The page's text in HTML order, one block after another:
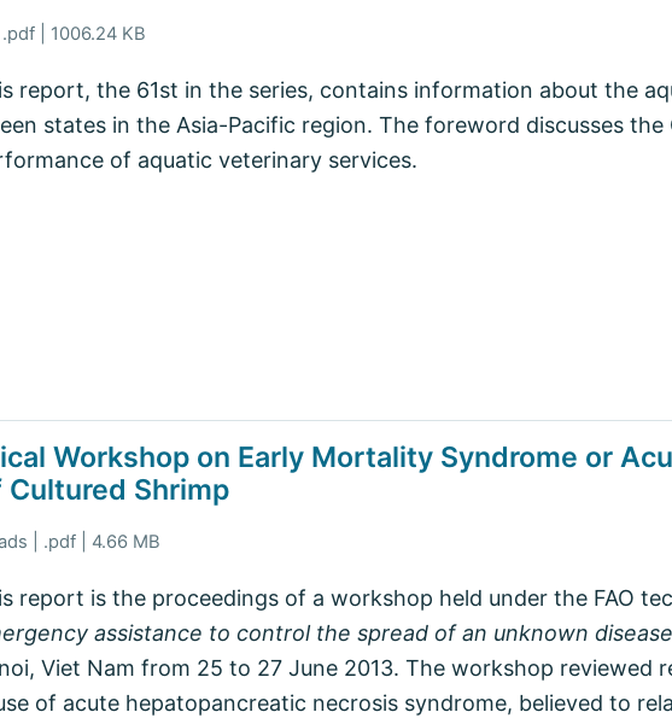
| 1006.24 KB
report, the 61st in the series, contains information about the
states in the Asia-Pacific region. The foreword discusses
of aquatic veterinary services.
Workshop on Early Mortality Syndrome or
Shrimp
| .pdf | 4.66 MB
report is the proceedings of a workshop held under the FAO
assistance to control the spread of an unknown
Viet Nam from 25 to 27 June 2013. The workshop reviewed
of acute hepatopancreatic necrosis syndrome, believed to